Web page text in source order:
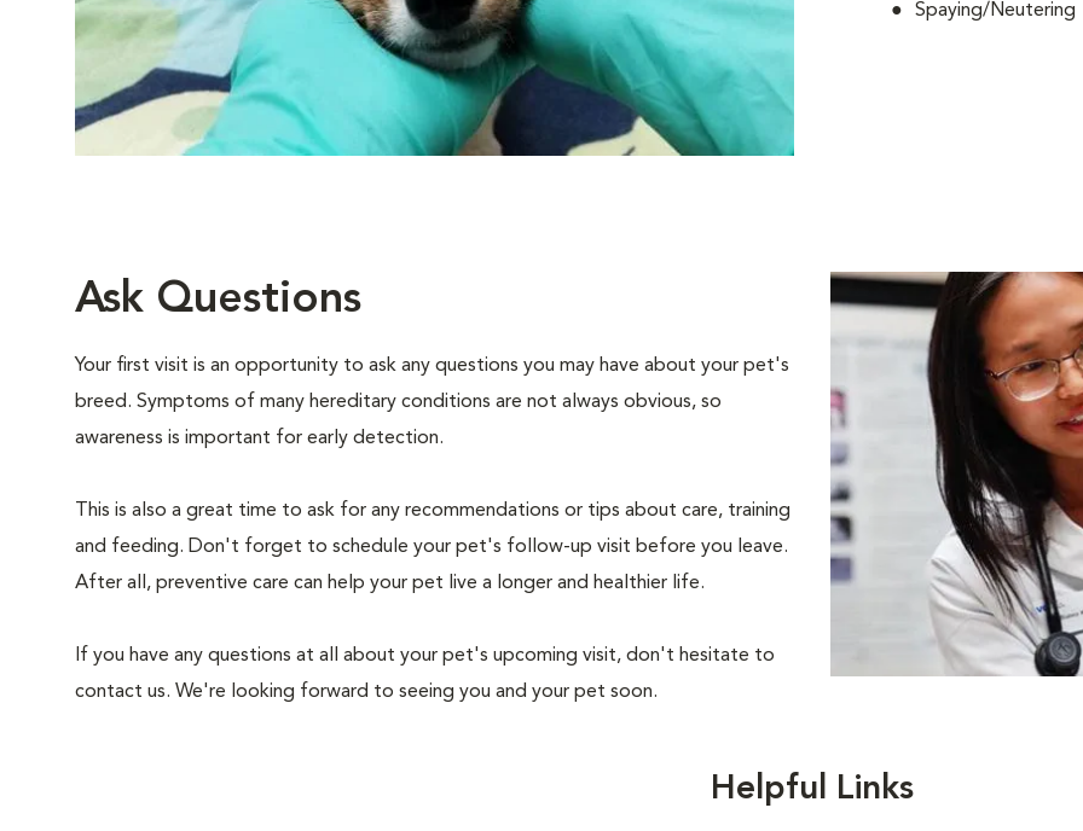
Spaying/Neutering
Ask Questions
Your first visit is an opportunity to ask any questions you may have about your pet's
breed. Symptoms of many hereditary conditions are not always obvious, so
awareness is important for early detection.
This is also a great time to ask for any recommendations or tips about care, training
and feeding. Don't forget to schedule your pet's follow-up visit before you leave.
After all, preventive care can help your pet live a longer and healthier life.
If you have any questions at all about your pet's upcoming visit, don't hesitate to
contact us. We're looking forward to seeing you and your pet soon.
Helpful Links